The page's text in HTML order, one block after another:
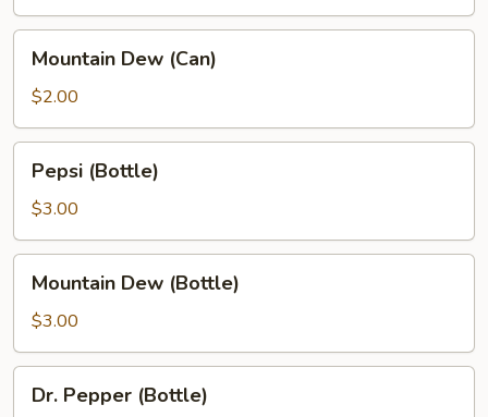
Dew
(Can)
Mountain Dew (Can)
$2.00
(Bottle)
Pepsi (Bottle)
$3.00
Dew
(Bottle)
Mountain Dew (Bottle)
$3.00
Pepper
Dr. Pepper (Bottle)